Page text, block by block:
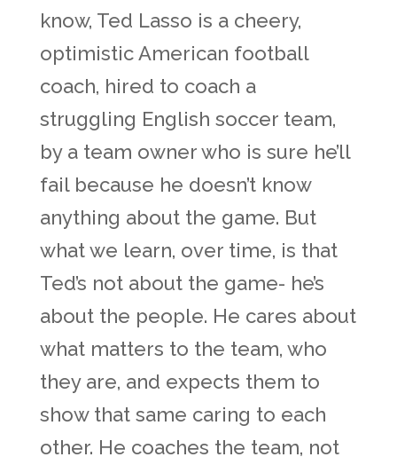
know, Ted Lasso is a cheery,
optimistic American football
coach, hired to coach a
struggling English soccer team,
by a team owner who is sure he’ll
fail because he doesn’t know
anything about the game. But
what we learn, over time, is that
Ted’s not about the game- he’s
about the people. He cares about
what matters to the team, who
they are, and expects them to
show that same caring to each
other. He coaches the team, not